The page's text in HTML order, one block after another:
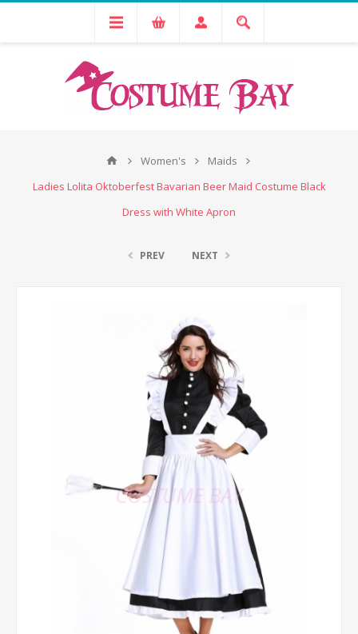
Women's
Maids
Ladies Lolita Oktoberfest Bavarian Beer Maid Costume Black
Dress with White Apron
PREV NEXT